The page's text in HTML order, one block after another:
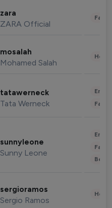
zara
ZARA Official
mosalah
Mohamed Salah
tatawerneck
Tata Werneck
sunnyleone
Sunny Leone
sergioramos
Sergio Ramos